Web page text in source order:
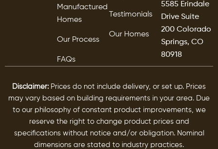
Manufactured
Homes
Our Process
FAQs
Testimonials
Our Homes
5585 Erindale
Drive Suite
200 Colorado
Springs, CO
80918
Disclaimer: Prices do not include delivery, or set up. Prices
may vary based on building requirements in your area. Due
to our philosophy of constant product improvements, we
reserve the right to change product prices and
specifications without notice and/or obligation. Nominal
dimensions are stated to industry practices.